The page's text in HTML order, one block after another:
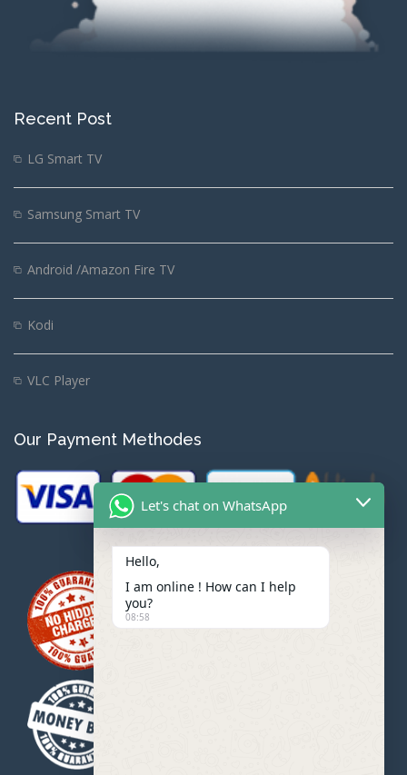
Recent Post
LG Smart TV
Samsung Smart TV
Android /Amazon Fire TV
Kodi
VLC Player
Our Payment Methodes
Let's chat on WhatsApp
Hello,
I am online ! How can I help
you?
08:58